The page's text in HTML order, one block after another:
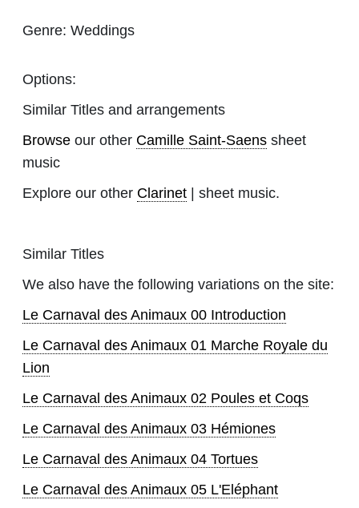
Genre: Weddings
Options:
Similar Titles and arrangements
Browse our other Camille Saint-Saens sheet
music
Explore our other Clarinet | sheet music.
Similar Titles
We also have the following variations on the site:
Le Carnaval des Animaux 00 Introduction
Le Carnaval des Animaux 01 Marche Royale du
Lion
Le Carnaval des Animaux 02 Poules et Coqs
Le Carnaval des Animaux 03 Hémiones
Le Carnaval des Animaux 04 Tortues
Le Carnaval des Animaux 05 L'Eléphant